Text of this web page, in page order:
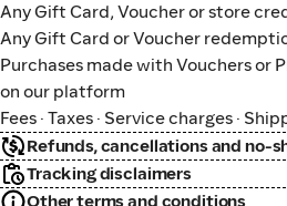
Any Gift Card, Voucher or store
Any Gift Card or Voucher
Purchases made with Vouchers or
on our platform
Fees · Taxes · Service charges ·
Refunds, cancellations and no-
Tracking disclaimers
Other terms and conditions